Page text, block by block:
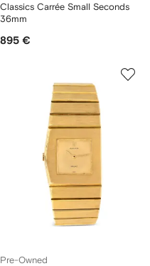
Classics Carrée Small Seconds
36mm
895 €
Pre-Owned